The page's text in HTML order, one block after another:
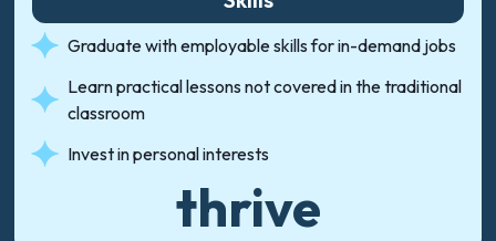
Graduate with employable skills for in-demand jobs
Learn practical lessons not covered in the traditional
classroom
Invest in personal interests
thrive